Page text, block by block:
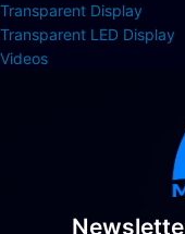
Transparent Display
Transparent LED Display
Videos